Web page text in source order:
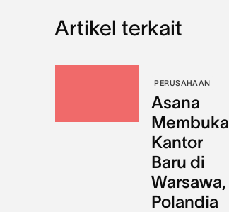
Artikel terkait
PERUSAHAAN
Asana
Membuka
Kantor
Baru di
Warsawa,
Polandia